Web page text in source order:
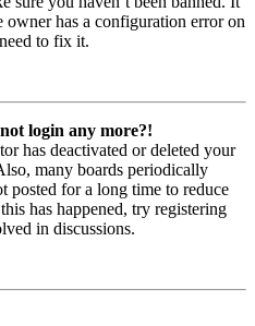
owner has a configuration error on
to fix it.
login any more?!
has deactivated or deleted your
many boards periodically
posted for a long time to reduce
has happened, try registering
in discussions.